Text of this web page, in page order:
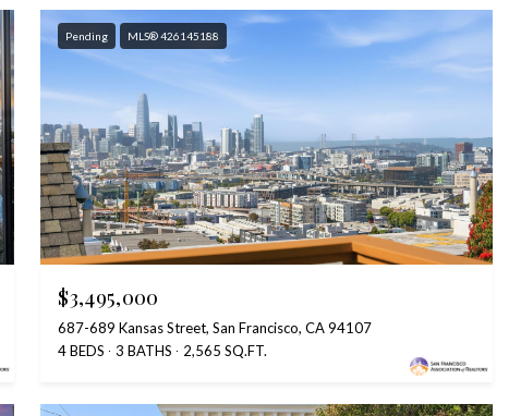
Pending MLS® 426145188
$3,495,000
687-689 Kansas Street, San Francisco, CA 94107
4 BEDS
3 BATHS 2,565 SQ.FT.